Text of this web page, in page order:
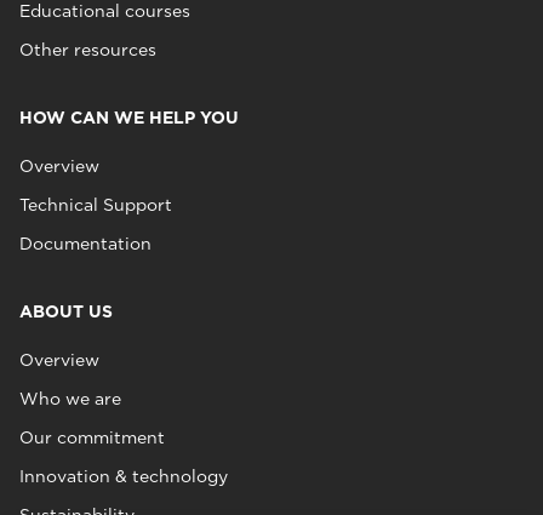
Educational courses
Other resources
HOW CAN WE HELP YOU
Overview
Technical Support
Documentation
ABOUT US
Overview
Who we are
Our commitment
Innovation & technology